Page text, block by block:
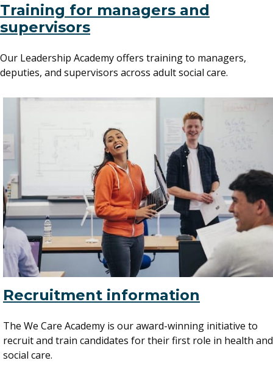
Training for managers and
supervisors
Our Leadership Academy offers training to managers,
deputies, and supervisors across adult social care.
Recruitment information
The We Care Academy is our award-winning initiative to
recruit and train candidates for their first role in health and
social care.